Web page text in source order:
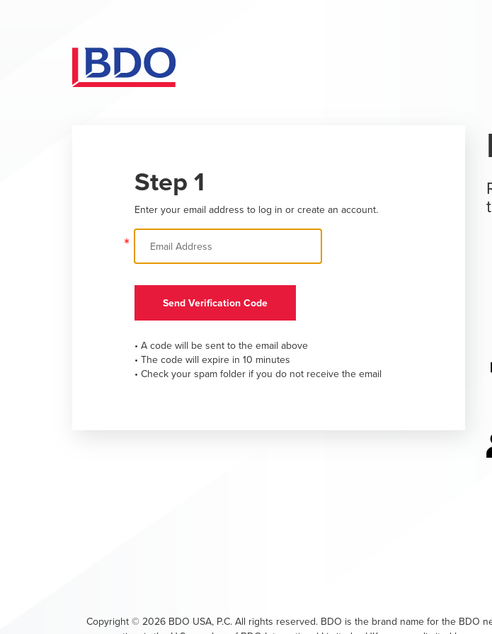
Step 1
Enter your email address to log in or create an account.
*
Send Verification Code
• A code will be sent to the email above
• The code will expire in 10 minutes
• Check your spam folder if you do not receive the email
Copyright © 2026 BDO USA, P.C. All rights reserved. BDO is the brand name for the BDO